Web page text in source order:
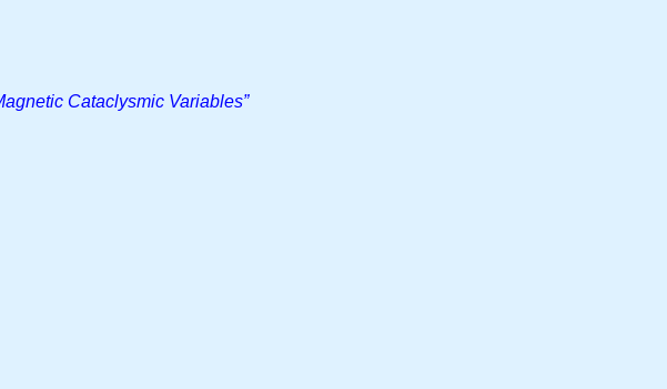
Cataclysmic Variables”